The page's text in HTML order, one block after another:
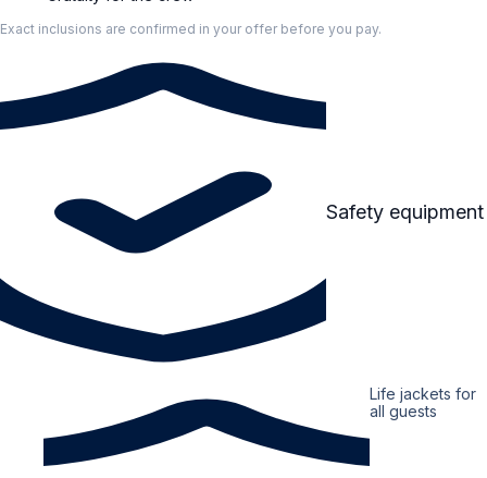
Exact inclusions are confirmed in your offer before you pay.
Safety equipment
Life jackets for
all guests